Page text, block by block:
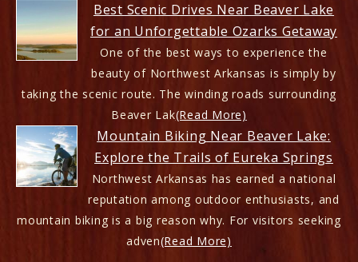
Best Scenic Drives Near Beaver Lake
for an Unforgettable Ozarks Getaway
One of the best ways to experience the
beauty of Northwest Arkansas is simply by
taking the scenic route. The winding roads surrounding
Beaver Lak(Read More)
Mountain Biking Near Beaver Lake:
Explore the Trails of Eureka Springs
Northwest Arkansas has earned a national
reputation among outdoor enthusiasts, and
mountain biking is a big reason why. For visitors seeking
adven(Read More)